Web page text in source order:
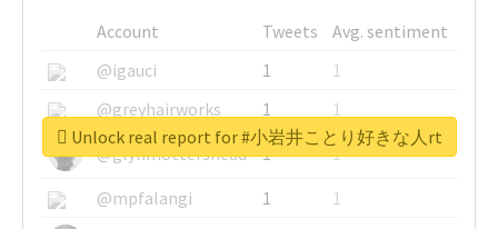
Account Tweets
Avg. sentiment
@igauci
1
1
@greyhairworks
1
1
@glynmottershead
1
1
@mpfalangi
1
1
Unlock real report for #小岩井ことり好きな人rt